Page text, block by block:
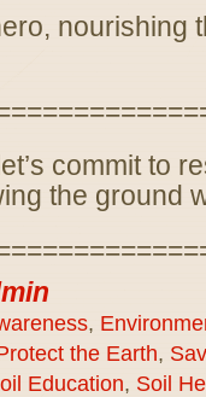
nourishing
commit to
the ground
,
the Earth,
Education, Soil